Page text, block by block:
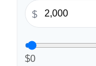
$
$0